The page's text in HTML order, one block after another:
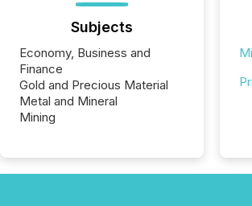
Subjects
Economy, Business and
Finance
Gold and Precious Material
Metal and Mineral
Mining